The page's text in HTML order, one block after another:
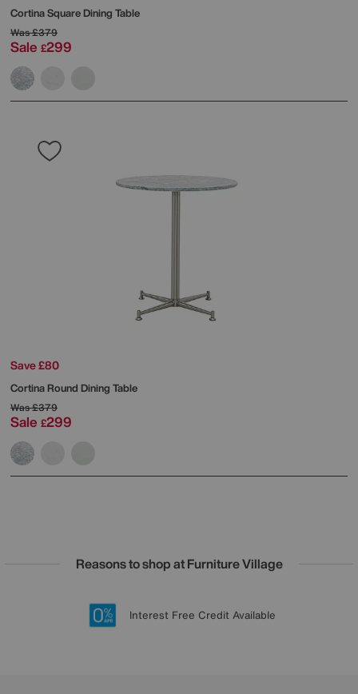
Cortina Square Dining Table
Was£379
Sale £299
Save £80
Cortina Round Dining Table
Was£379
Sale £299
Reasons to shop at Furniture Village
20 year Structural Guarantee
Lowest Price Promise on all brands
Sign up for £50 off
Interest Free Credit Available